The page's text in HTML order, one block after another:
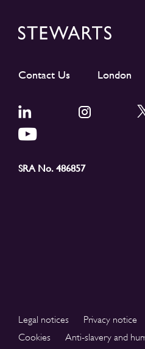
Contact Us London
SRA No. 486857
Legal notices Privacy notice
Cookies
Anti-slavery and